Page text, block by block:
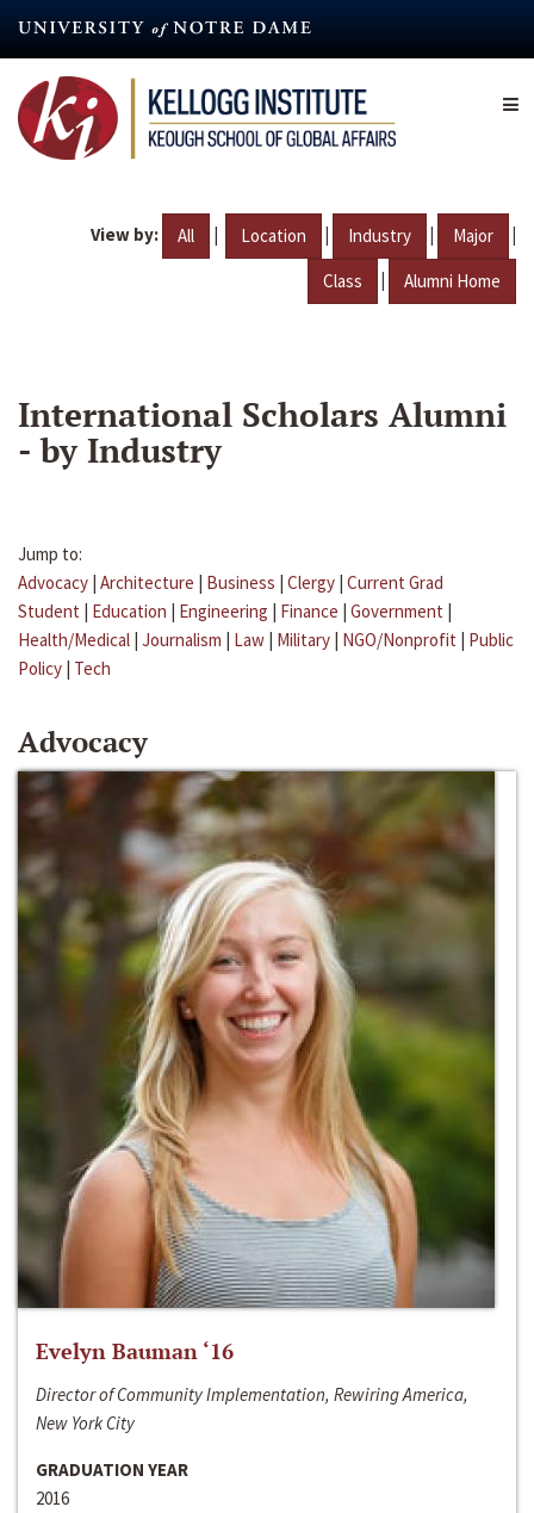
content
View by: All | Location | Industry | Major |
Class | Alumni Home
International Scholars Alumni
- by Industry
Jump to:
Advocacy | Architecture | Business | Clergy | Current Grad
Student | Education | Engineering | Finance | Government |
Health/Medical | Journalism | Law | Military | NGO/Nonprofit | Public
Policy | Tech
Advocacy
Evelyn Bauman ‘16
Director of Community Implementation, Rewiring America,
New York City
GRADUATION YEAR
2016